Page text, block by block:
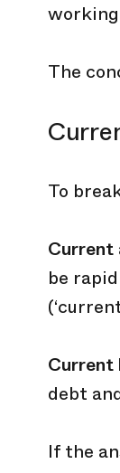
working
The
To
Current
be
debt
If the